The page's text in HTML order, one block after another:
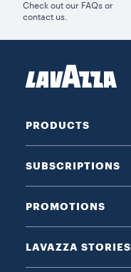
Check out our FAQs or
contact us.
PRODUCTS
SUBSCRIPTIONS
PROMOTIONS
LAVAZZA STORIES